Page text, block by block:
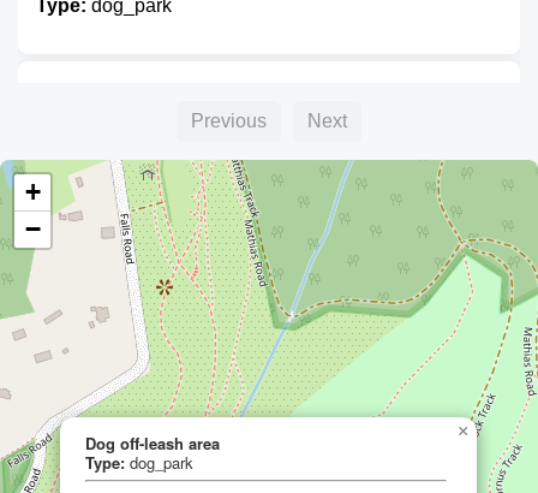
Type: dog_park
Richards Reserve Dog Park
Type:dog_park
Kalkallo Dog Park
dog_park
Dog off-leash area
Previous Next
Dog off-leash area
Type: dog_park
×
+
−